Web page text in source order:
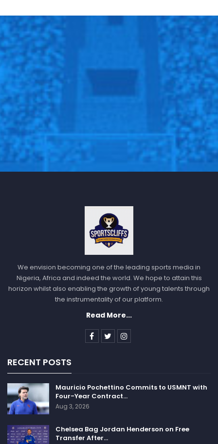
We envision becoming one of the leading sports media in
Nigeria, Africa and indeed the world. We hope to attain this
horizon whilst also enabling the growth of young talents through
the instrumentality of our platform.
Read More...
RECENT POSTS
Mauricio Pochettino Commits to USMNT with
Four-Year Contract…
Aug 3, 2026
Chelsea Bag Jordan Henderson on Free
Transfer After…